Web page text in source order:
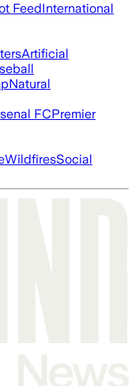
FeedInternational
Artificial
Natural
FCPremier
WildfiresSocial